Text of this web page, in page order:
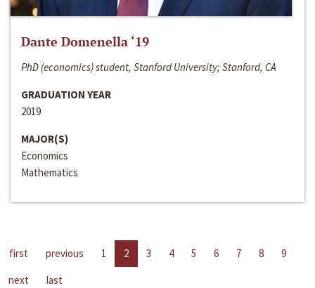
Dante Domenella ‘19
PhD (economics) student, Stanford University; Stanford, CA
GRADUATION YEAR
2019
MAJOR(S)
Economics
Mathematics
first previous 1 2 3 4 5 6 7 8
9
next
last